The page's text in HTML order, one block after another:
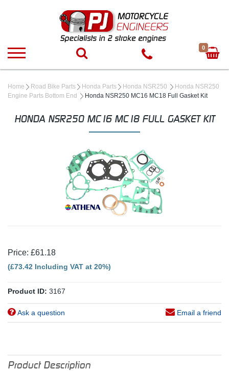
0
Home Road Bike Parts Honda Parts Honda NSR250
Honda NSR250
Engine Parts Bottom End
Honda NSR250 MC16 MC18 Full Gasket Kit
HONDA NSR250 MC16 MC18 FULL GASKET KIT
Price: £61.18
(£73.42 Including VAT at 20%)
Product ID: 3167
Ask a question Email a friend
Product Description